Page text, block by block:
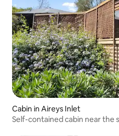
Cabin in Aireys Inlet
Self-contained cabin near the